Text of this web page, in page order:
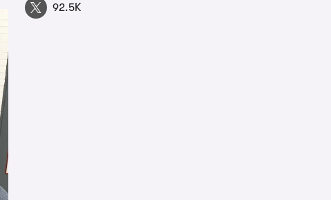
92.5K